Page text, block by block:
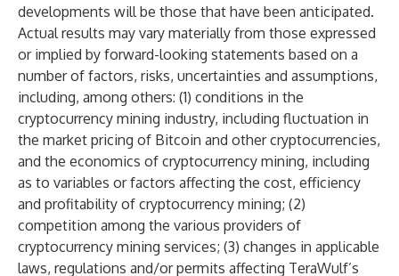
developments will be those that have been anticipated.
Actual results may vary materially from those expressed
or implied by forward-looking statements based on a
number of factors, risks, uncertainties and assumptions,
including, among others: (1) conditions in the
cryptocurrency mining industry, including fluctuation in
the market pricing of Bitcoin and other cryptocurrencies,
and the economics of cryptocurrency mining, including
as to variables or factors affecting the cost, efficiency
and profitability of cryptocurrency mining; (2)
competition among the various providers of
cryptocurrency mining services; (3) changes in applicable
laws, regulations and/or permits affecting TeraWulf’s